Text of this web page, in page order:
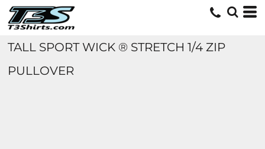
TALL SPORT WICK ® STRETCH 1/4 ZIP
PULLOVER